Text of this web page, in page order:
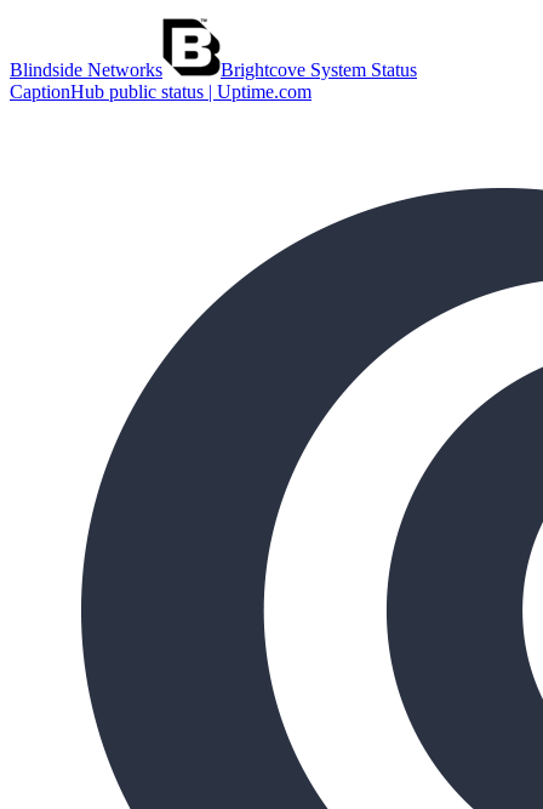
Blindside Networks
Brightcove System Status
CaptionHub public status | Uptime.com